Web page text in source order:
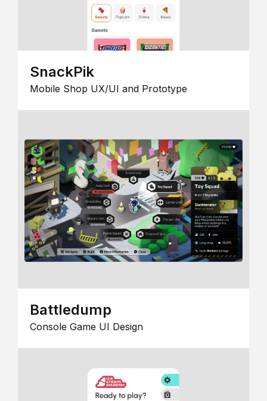
SnackPik
Mobile Shop UX/UI and Prototype
Battledump
Console Game UI Design